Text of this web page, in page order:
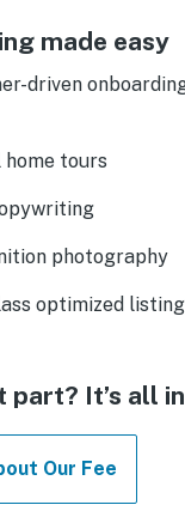
made easy
driven
tours
photography
optimized listing
part? It’s all
Our Fee